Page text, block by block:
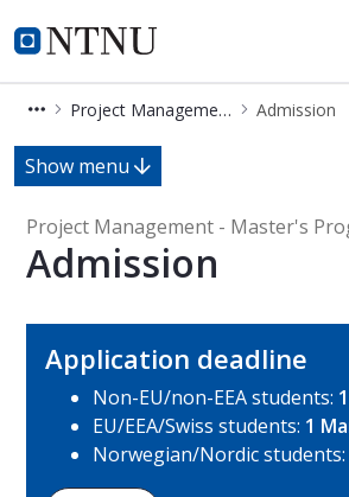
NTNU Home
Project Management
Project Management - Master's Programme Admission
Admission - Project
Show menu
Project Management - Master's
Admission
Application deadline
Non-EU/non-EEA students:
EU/EEA/Swiss students: 1
Norwegian/Nordic students: